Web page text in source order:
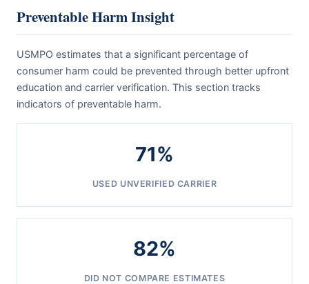
Preventable Harm Insight
USMPO estimates that a significant percentage of
consumer harm could be prevented through better upfront
education and carrier verification. This section tracks
indicators of preventable harm.
71%
USED UNVERIFIED CARRIER
82%
DID NOT COMPARE ESTIMATES